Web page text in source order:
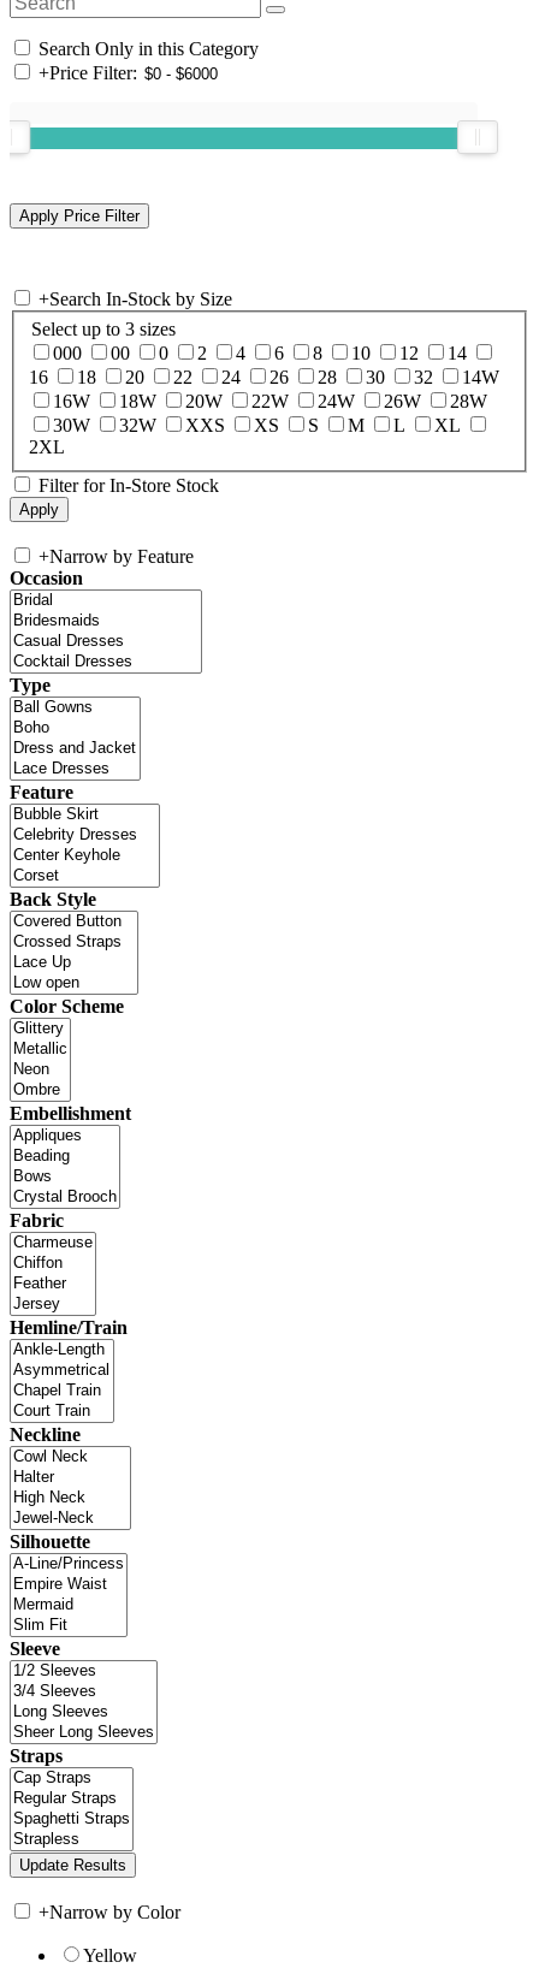
Search Only in this Category
+Price Filter:
+Search In-Stock by Size
Select up to 3 sizes
000
00 0 2 4 6 8 10 12
14
16
18 20 22 24 26 28 30 32
14W
16W
18W 20W 22W 24W 26W
28W
30W
32W XXS XS S M L
XL
2XL
Filter for In-Store Stock
+Narrow by Feature
Occasion
Type
Feature
Back Style
Color Scheme
Embellishment
Fabric
Hemline/Train
Neckline
Silhouette
Sleeve
Straps
+Narrow by Color
Yellow